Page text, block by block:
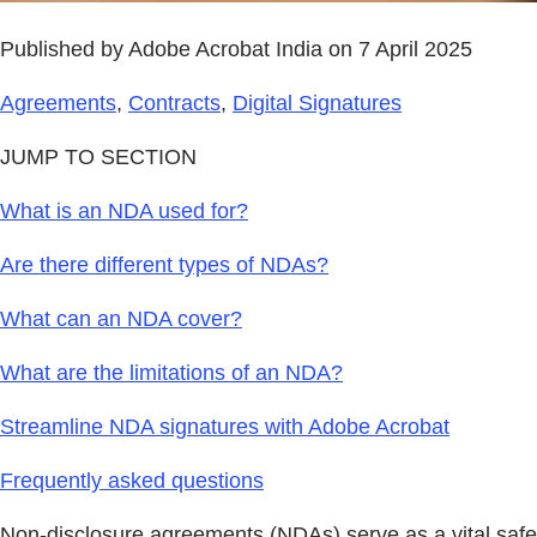
Published by Adobe Acrobat India on 7 April 2025
Agreements, Contracts, Digital Signatures
JUMP TO SECTION
What is an NDA used for?
Are there different types of NDAs?
What can an NDA cover?
What are the limitations of an NDA?
Streamline NDA signatures with Adobe Acrobat
Frequently asked questions